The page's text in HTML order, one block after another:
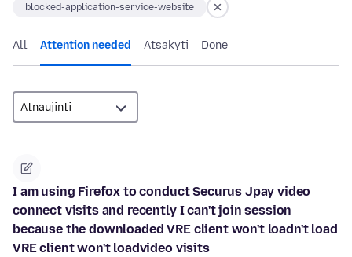
blocked-application-service-website
All Attention needed Atsakyti Done
I am using Firefox to conduct Securus Jpay video
connect visits and recently I can't join session
because the downloaded VRE client won't loadn't load
VRE client won't loadvideo visits